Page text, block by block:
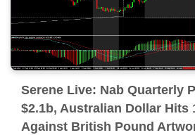
Serene Live: Nab Quarterly
$2.1b, Australian Dollar Hits
Against British Pound